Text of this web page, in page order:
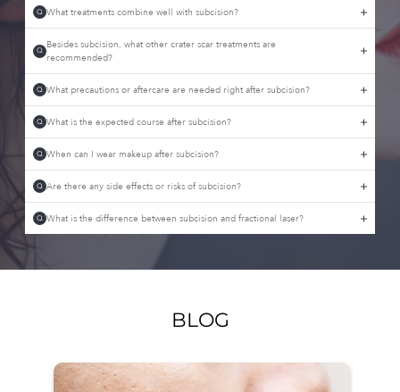
Q What treatments combine well with subcision?
Q Besides subcision, what other crater scar treatments are
recommended?
Q What precautions or aftercare are needed right after subcision?
Q What is the expected course after subcision?
Q When can I wear makeup after subcision?
Q Are there any side effects or risks of subcision?
Q What is the difference between subcision and fractional laser?
BLOG